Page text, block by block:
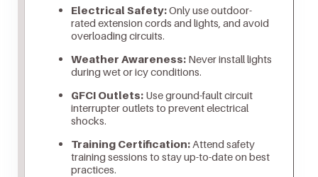
Electrical Safety:Only use outdoor-
rated extension cords and lights, and avoid
overloading circuits.
Weather Awareness:Never install lights
during wet or icy conditions.
GFCI Outlets:Use ground-fault circuit
interrupter outlets to prevent electrical
shocks.
Training Certification:Attend safety
training sessions to stay up-to-date on best
practices.